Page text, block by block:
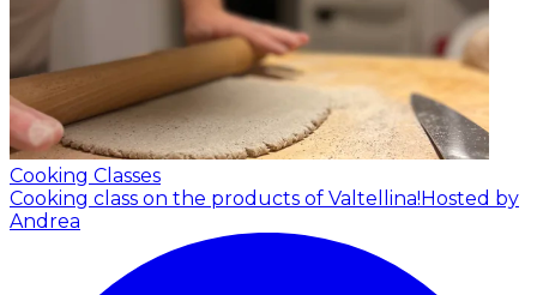
Cooking Classes
Cooking class on the products of Valtellina!Hosted by
Andrea